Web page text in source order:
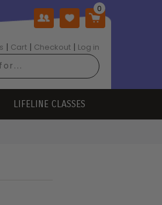
| Cart | Checkout | Log in
LIFELINE CLASSES